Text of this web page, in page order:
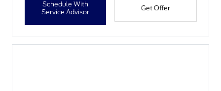
Schedule With
Service Advisor
Get Offer